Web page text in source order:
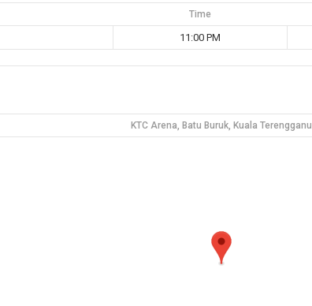
Time
11:00 PM
KTC Arena, Batu Buruk, Kuala Terengganu